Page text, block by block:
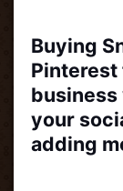
Buying
your
adding